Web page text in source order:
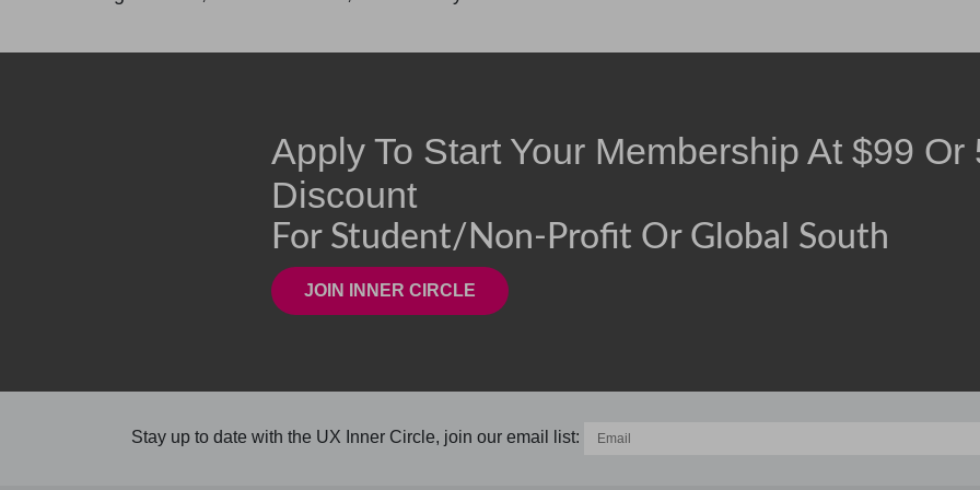
Apply To Start Your Membership At$99 Or
Discount
For Student/non-Profit Or Global South
Stay up to date with the UX Inner Circle, join our email list: